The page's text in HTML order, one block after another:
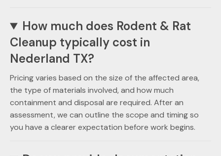
How much does Rodent & Rat
Cleanup typically cost in
Nederland TX?
Pricing varies based on the size of the affected area,
the type of materials involved, and how much
containment and disposal are required. After an
assessment, we can outline the scope and timing so
you have a clearer expectation before work begins.